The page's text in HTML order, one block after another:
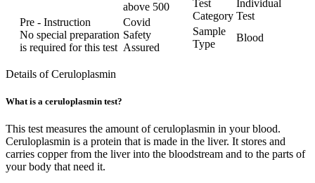
above 500
Pre - Instruction
No special preparation
is required for this test
Covid
Safety
Assured
Test
Category
Individual
Test
Sample
Type
Blood
Details of Ceruloplasmin
What is a ceruloplasmin test?
This test measures the amount of ceruloplasmin in your blood.
Ceruloplasmin is a protein that is made in the liver. It stores and
carries copper from the liver into the bloodstream and to the parts of
your body that need it.